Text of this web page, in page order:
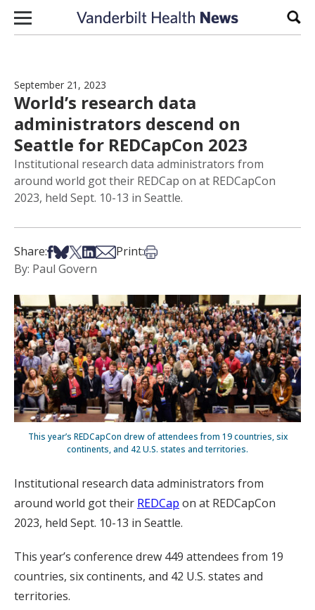
Skip to content
September 21, 2023
World’s research data
administrators descend on
Seattle for REDCapCon 2023
Institutional research data administrators from
around world got their REDCap on at REDCapCon
2023, held Sept. 10-13 in Seattle.
Share:Share on Facebook
Share on Bsky
Share on X
Share on LinkedIn
Share via Email
Print:Print this article
By: Paul Govern
This year’s REDCapCon drew of attendees from 19 countries, six
continents, and 42 U.S. states and territories.
Institutional research data administrators from
around world got their REDCap on at REDCapCon
2023, held Sept. 10-13 in Seattle.
This year’s conference drew 449 attendees from 19
countries, six continents, and 42 U.S. states and
territories.